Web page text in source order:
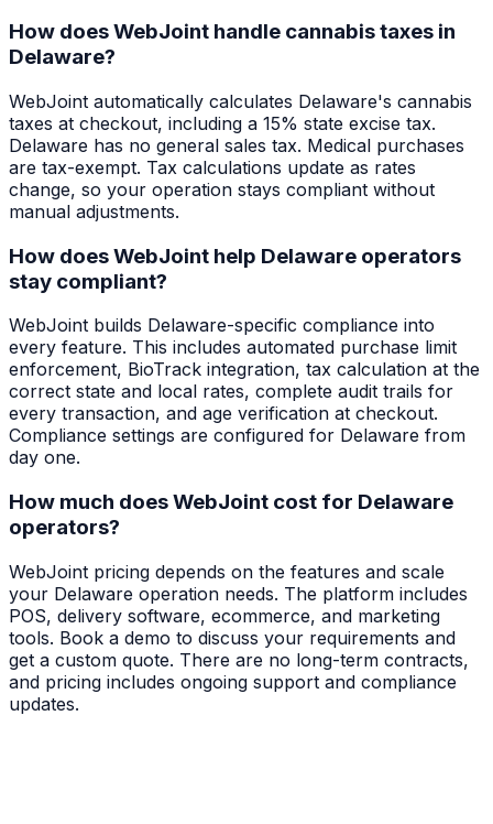
How does WebJoint handle cannabis taxes in
Delaware?
WebJoint automatically calculates Delaware's cannabis
taxes at checkout, including a 15% state excise tax.
Delaware has no general sales tax. Medical purchases
are tax-exempt. Tax calculations update as rates
change, so your operation stays compliant without
manual adjustments.
How does WebJoint help Delaware operators
stay compliant?
WebJoint builds Delaware-specific compliance into
every feature. This includes automated purchase limit
enforcement, BioTrack integration, tax calculation at the
correct state and local rates, complete audit trails for
every transaction, and age verification at checkout.
Compliance settings are configured for Delaware from
day one.
How much does WebJoint cost for Delaware
operators?
WebJoint pricing depends on the features and scale
your Delaware operation needs. The platform includes
POS, delivery software, ecommerce, and marketing
tools. Book a demo to discuss your requirements and
get a custom quote. There are no long-term contracts,
and pricing includes ongoing support and compliance
updates.